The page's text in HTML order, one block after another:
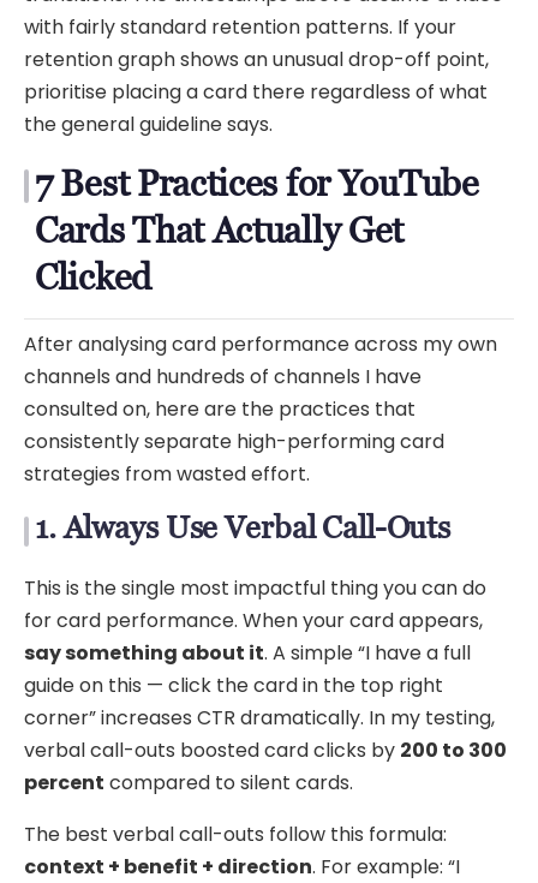
with fairly standard retention patterns. If your
retention graph shows an unusual drop-off point,
prioritise placing a card there regardless of what
the general guideline says.
7 Best Practices for YouTube
Cards That Actually Get
Clicked
After analysing card performance across my own
channels and hundreds of channels I have
consulted on, here are the practices that
consistently separate high-performing card
strategies from wasted effort.
1. Always Use Verbal Call-Outs
This is the single most impactful thing you can do
for card performance. When your card appears,
say something about it. A simple “I have a full
guide on this — click the card in the top right
corner” increases CTR dramatically. In my testing,
verbal call-outs boosted card clicks by 200 to 300
percent compared to silent cards.
The best verbal call-outs follow this formula:
context + benefit + direction. For example: “I